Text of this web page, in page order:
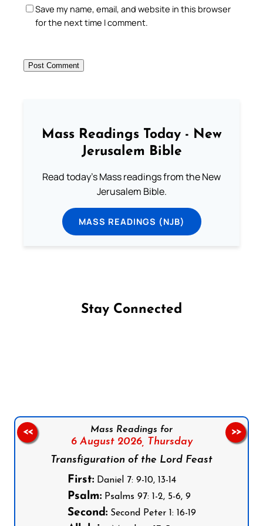
Save my name, email, and website in this browser
for the next time I comment.
Mass Readings Today - New
Jerusalem Bible
Read today's Mass readings from the New
Jerusalem Bible.
MASS READINGS (NJB)
Stay Connected
Mass Readings for
6 August 2026, Thursday
Transfiguration of the Lord Feast
First:Daniel 7: 9-10, 13-14
Psalm:Psalms 97: 1-2, 5-6, 9
Second:Second Peter 1: 16-19
<< >>